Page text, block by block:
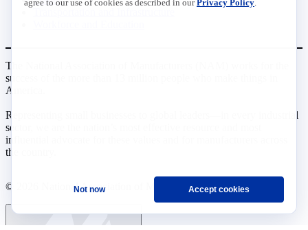
The National Association of Manufacturers (NAM) works for the
success of the more than 13 million people who make things in
America.
Representing small businesses to global leaders—in every industrial
sector, we are the nation’s most effective resource and most
influential advocate for these values and for manufacturers across
the country.
© 2026 National Association of Manufacturers
agree to our use of cookies as described in ourPrivacy Policy
Not now Accept cookies